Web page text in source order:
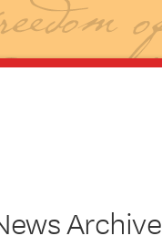
Archive